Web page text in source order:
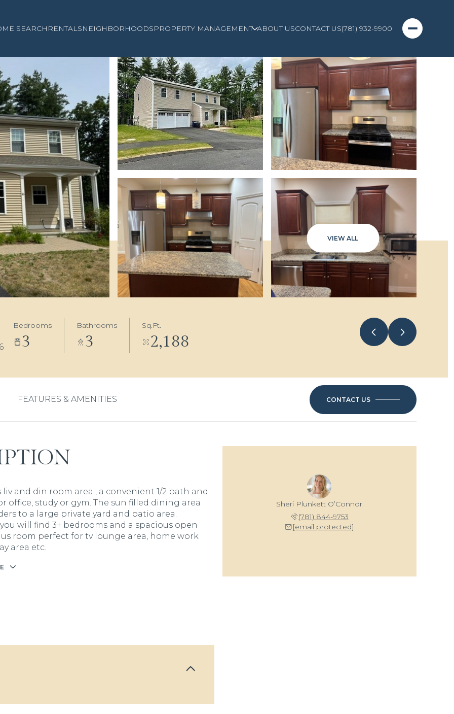
SEARCH RENTALSNEIGHBORHOODSPROPERTY MANAGEMENT ABOUT USCONTACT US(781) 932-9900
VIEW ALL
Bedrooms
3
Bathrooms
3
Sq.Ft.
2,188
FEATURES & AMENITIES CONTACT US
liv and din room area , a convenient 1/2 bath and
office, study or gym. The sun filled dining area
to a large private yard and patio area.
will find 3+ bedrooms and a spacious open
room perfect for tv lounge area, home work
area etc.
Sheri Plunkett O’Connor
(781) 844-9753
[email protected]